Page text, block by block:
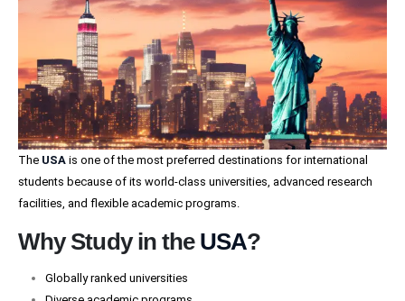
The USA is one of the most preferred destinations for international
students because of its world-class universities, advanced research
facilities, and flexible academic programs.
Why Study in the USA?
Globally ranked universities